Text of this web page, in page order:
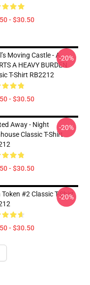
- $30.50
Moving Castle - A
A HEAVY BURDEN
T-Shirt RB2212
- $30.50
-20%
Away - Night
Classic T-Shirt
- $30.50
-20%
#2 Classic T-Shirt
- $30.50
-20%